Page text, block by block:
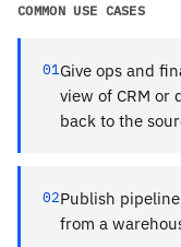
COMMON USE CASES
01Give ops and
view of CRM or
back to the
02Publish
from a